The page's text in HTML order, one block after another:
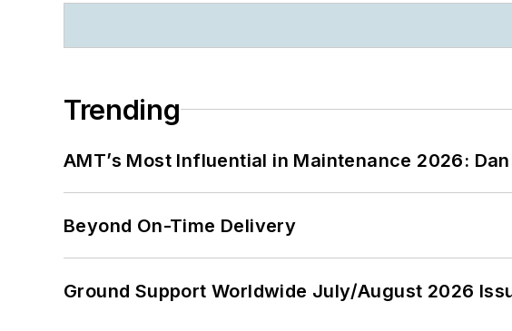
Trending
AMT’s Most Influential in Maintenance 2026:
Beyond On-Time Delivery
Ground Support Worldwide July/August 2026